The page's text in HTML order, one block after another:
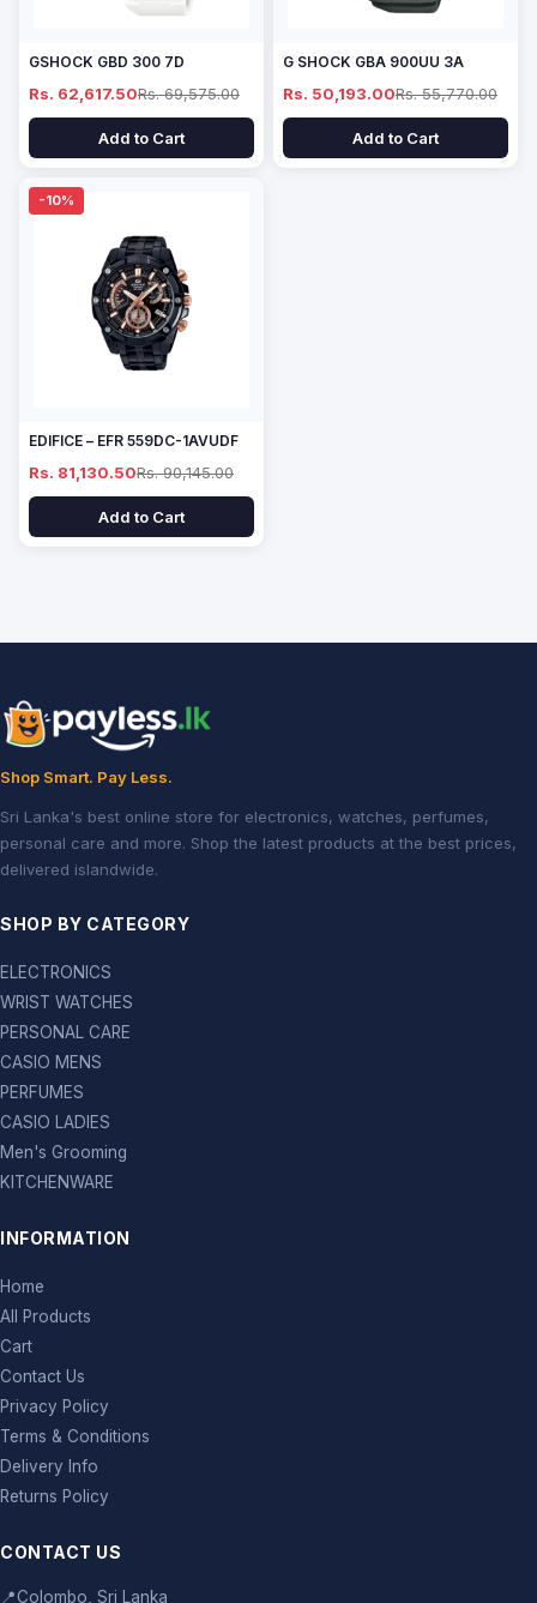
GSHOCK GBD 300 7D
Rs. 62,617.50Rs. 69,575.00
Add to Cart
G SHOCK GBA 900UU 3A
Rs. 50,193.00Rs. 55,770.00
Add to Cart
-10%
EDIFICE – EFR 559DC-1AVUDF
Rs. 81,130.50Rs. 90,145.00
Add to Cart
Shop Smart. Pay Less.
Sri Lanka's best online store for electronics, watches, perfumes,
personal care and more. Shop the latest products at the best prices,
delivered islandwide.
SHOP BY CATEGORY
ELECTRONICS
WRIST WATCHES
PERSONAL CARE
CASIO MENS
PERFUMES
CASIO LADIES
Men's Grooming
KITCHENWARE
INFORMATION
Home
All Products
Cart
Contact Us
Privacy Policy
Terms & Conditions
Delivery Info
Returns Policy
CONTACT US
📍Colombo, Sri Lanka